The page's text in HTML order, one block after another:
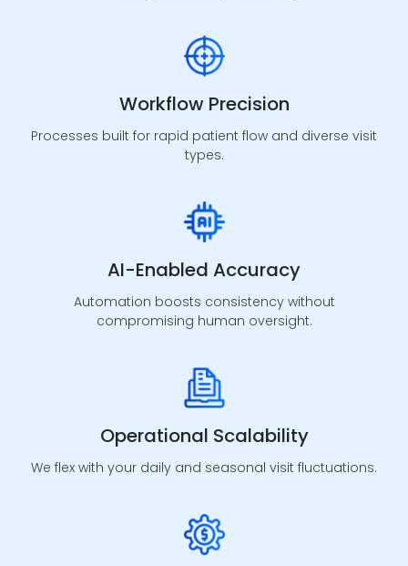
accurate documentation, reviews, and compliant
submissions.
Provider Credentialing
End-to-end enrollment and credentialing
Strategic contract review and negotiation support
to strengthen reimbursement.
Workflow Precision
Processes built for rapid patient flow and diverse visit
types.
AI-Enabled Accuracy
Automation boosts consistency without
compromising human oversight.
Operational Scalability
We flex with your daily and seasonal visit fluctuations.